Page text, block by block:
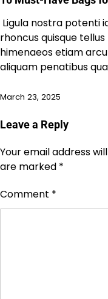
Ligula nostra potenti
rhoncus quisque
himenaeos etiam
aliquam penatibus
March 23, 2025
Leave a Reply
Your email address
are marked *
Comment *